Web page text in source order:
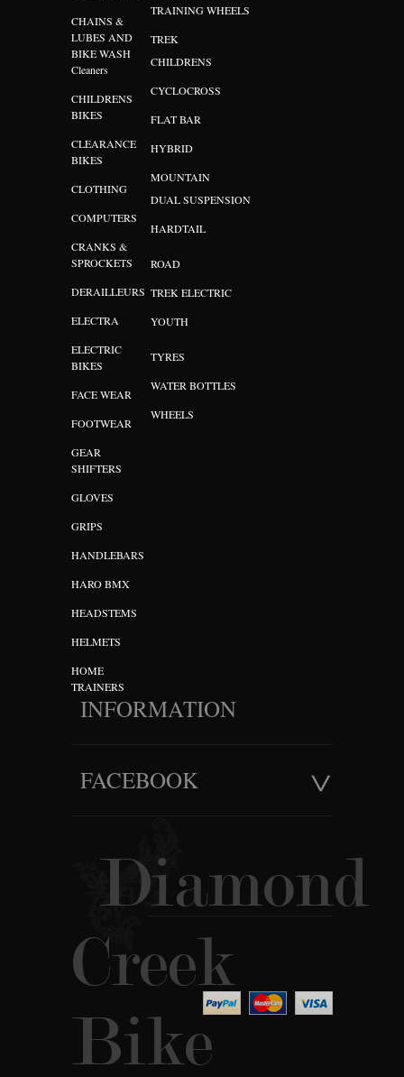
CHAINS &
LUBES AND
BIKE WASH
Cleaners
CHILDRENS
BIKES
CLEARANCE
BIKES
CLOTHING
COMPUTERS
CRANKS &
SPROCKETS
DERAILLEURS
ELECTRA
ELECTRIC
BIKES
FACE WEAR
FOOTWEAR
GEAR
SHIFTERS
GLOVES
GRIPS
HANDLEBARS
HARO BMX
HEADSTEMS
HELMETS
HOME
TRAINERS
TRAINING WHEELS
TREK
CHILDRENS
CYCLOCROSS
FLAT BAR
HYBRID
MOUNTAIN
DUAL SUSPENSION
HARDTAIL
ROAD
TREK ELECTRIC
YOUTH
TYRES
WATER BOTTLES
WHEELS
INFORMATION
FACEBOOK
Diamond
Creek
Bike